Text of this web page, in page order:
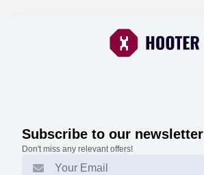
Subscribe to our newsletter
Don't miss any relevant offers!